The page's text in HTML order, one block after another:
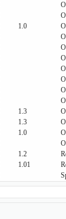
1.0
1.3
1.3
1.0
1.2
1.01